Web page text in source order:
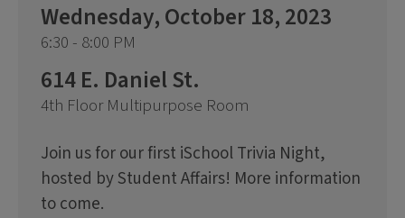
Wednesday, October 18, 2023
6:30 - 8:00 PM
614 E. Daniel St.
4th Floor Multipurpose Room
Join us for our first iSchool Trivia Night,
hosted by Student Affairs! More information
to come.